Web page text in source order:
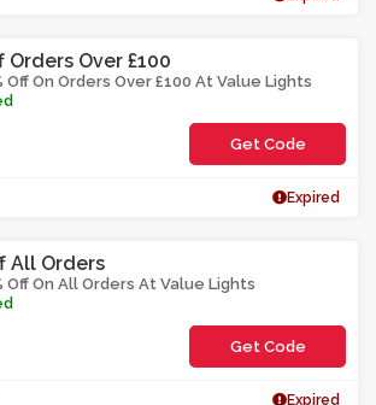
Orders Over £100
Off On Orders Over £100 At Value Lights
**ASWLY5
Get Code
Expired
All Orders
Off On All Orders At Value Lights
**21OCSK
Get Code
Expired